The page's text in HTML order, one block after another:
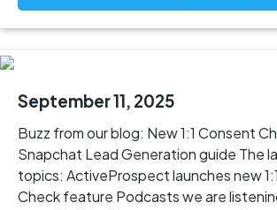
September 11, 2025
Buzz from our blog: New 1:1 Consent
Snapchat Lead Generation guide The
topics: ActiveProspect launches new
Check feature Podcasts we are